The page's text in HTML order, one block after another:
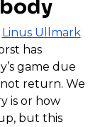
Linus Ullmark
has
game due
return. We
is or how
but this